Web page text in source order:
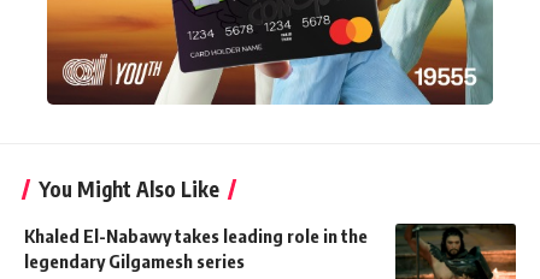
You Might Also Like
Khaled El-Nabawy takes leading role in the
legendary Gilgamesh series